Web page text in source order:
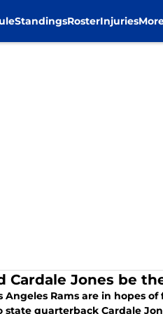
StandingsRosterInjuries
Cardale Jones be
Angeles Rams are in hopes
state quarterback Cardale